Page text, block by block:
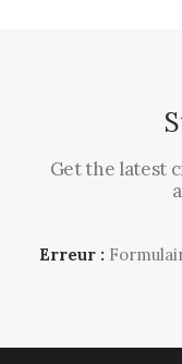
Get the latest
Erreur :